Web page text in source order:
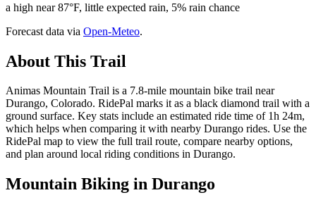
a high near 87°F, little expected rain, 5% rain chance
Forecast data via Open-Meteo.
About This Trail
Animas Mountain Trail is a 7.8-mile mountain bike trail near
Durango, Colorado. RidePal marks it as a black diamond trail with a
ground surface. Key stats include an estimated ride time of 1h 24m,
which helps when comparing it with nearby Durango rides. Use the
RidePal map to view the full trail route, compare nearby options,
and plan around local riding conditions in Durango.
Mountain Biking in Durango